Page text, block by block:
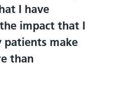
I have
impact that I
patients make
than